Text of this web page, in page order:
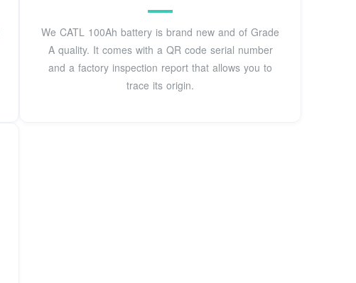
We CATL 100Ah battery is brand new and of Grade
A quality. It comes with a QR code serial number
and a factory inspection report that allows you to
trace its origin.